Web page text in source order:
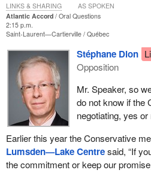
Atlantic Accord
Oral Questions
2:15 p.m.
Saint-Laurent—Cartierville Québec
Stéphane Dion
Opposition
Mr. Speaker, so
do not know if the
negotiating, yes
Earlier this year the Conservative
Lumsden—Lake Centresaid, “If
the commitment or keep our
LINKS & SHARING AS SPOKEN